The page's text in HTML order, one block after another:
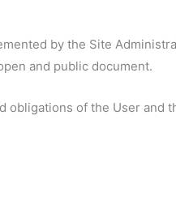
by the Site
and public document.
obligations of the User and